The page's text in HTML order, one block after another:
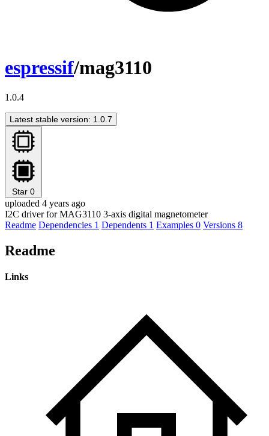
espressif/mag3110
1.0.4
Latest stable version: 1.0.7
Star 0
uploaded 4 years ago
I2C driver for MAG3110 3-axis digital magnetometer
Readme Dependencies 1 Dependents 1 Examples 0 Versions 8
Readme
Links